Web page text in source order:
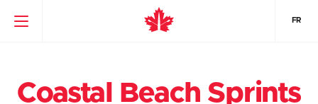
FR
Coastal Beach Sprints